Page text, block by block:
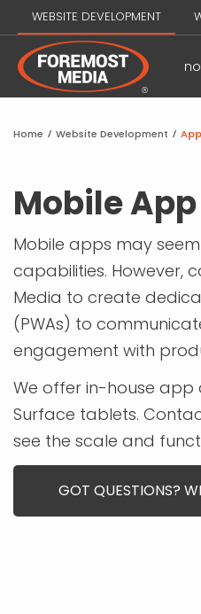
WEBSITE DEVELOPMENT
Home / Website Development /
Mobile
Mobile apps may
capabilities. However,
Media to create
(PWAs) to
engagement with
We offer in-house app
Surface tablets.
see the scale and
GOT QUESTIONS?